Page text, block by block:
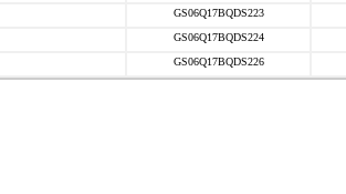
GS06Q17BQDS223
GS06Q17BQDS224
GS06Q17BQDS226